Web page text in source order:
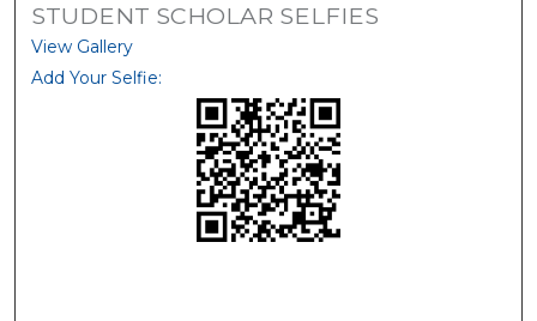
STUDENT SCHOLAR SELFIES
View Gallery
Add Your Selfie: